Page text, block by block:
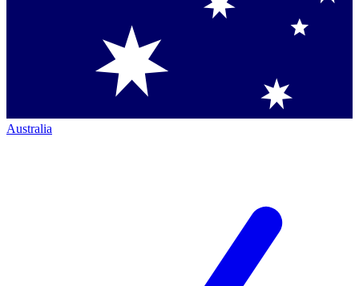
Australia